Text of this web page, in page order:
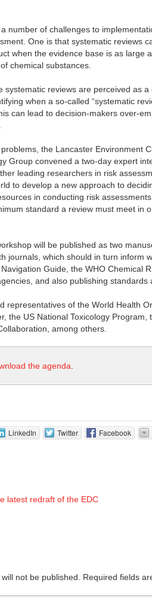
number of challenges to
One is that systematic reviews
when the evidence base is as large
chemical substances.
systematic reviews are perceived as
when a so-called “systematic
can lead to decision-makers over-
the Lancaster Environment
Group convened a two-day expert
leading researchers in risk
to develop a new approach to
in conducting risk
standard a review must meet in
will be published as two
journals, which should in turn inform
Guide, the WHO Chemical
and also publishing standards
representatives of the World Health
the US National Toxicology
among others.
the agenda
LinkedIn Twitter Facebook
latest redraft of the EDC
not be published. Required fields